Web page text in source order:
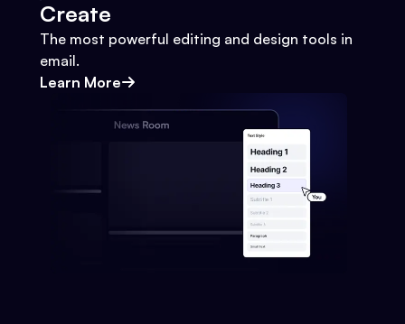
Create
The most powerful editing and design tools in
email.
Learn More